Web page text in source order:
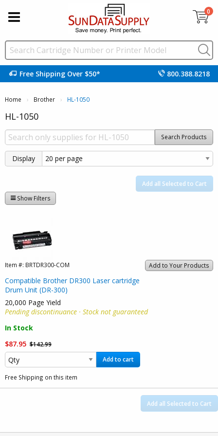
0
Free Shipping Over $50* 800.388.8218
Home Brother Current:
HL-1050
HL-1050
Search Products
Display
Add all Selected to Cart
Show Filters
Add to Your Products
Item #: BRTDR300-COM
Compatible Brother DR300 Laser cartridge
Drum Unit (DR-300)
20,000 Page Yield
Pending discontinuance · Stock not guaranteed
In Stock
$87.95 $142.99
Add to cart
Free Shipping on this item
Add all Selected to Cart